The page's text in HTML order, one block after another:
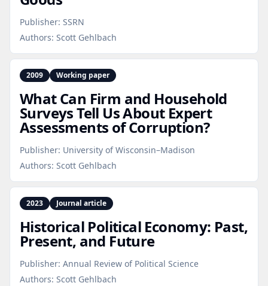
Publisher: SSRN
Authors: Scott Gehlbach
2009 Working paper
What Can Firm and Household
Surveys Tell Us About Expert
Assessments of Corruption?
Publisher: University of Wisconsin–Madison
Authors: Scott Gehlbach
2023 Journal article
Historical Political Economy: Past,
Present, and Future
Publisher: Annual Review of Political Science
Authors: Scott Gehlbach